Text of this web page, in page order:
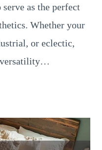
as the perfect
Whether your
or eclectic,
versatility…